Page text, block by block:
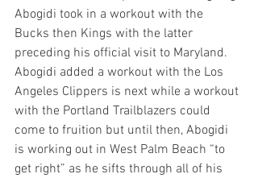
Abogidi took in a workout with the
Bucks then Kings with the latter
preceding his official visit to Maryland.
Abogidi added a workout with the Los
Angeles Clippers is next while a workout
with the Portland Trailblazers could
come to fruition but until then, Abogidi
is working out in West Palm Beach “to
get right” as he sifts through all of his